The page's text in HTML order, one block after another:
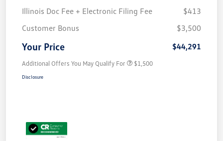
Illinois Doc Fee + Electronic Filing Fee
$413
Customer Bonus
$3,500
Your Price $44,291
Additional Offers You May Qualify For $1,500
Disclosure